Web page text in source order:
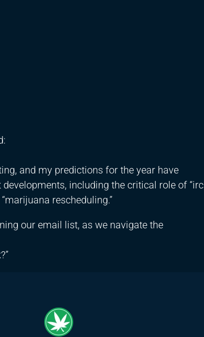
and my predictions for the year have
including the critical role of “irc
rescheduling.”
our email list, as we navigate the